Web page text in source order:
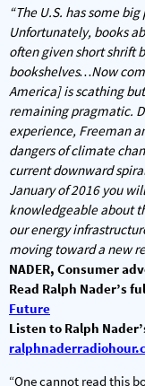
“The U.S. has some
Unfortunately, books
often given short shrift
bookshelves…Now
America] is scathing
remaining pragmatic.
experience, Freeman
dangers of climate
current downward
January of 2016 you
knowledgeable about
our energy
moving toward a new
NADER, Consumer
Read Ralph Nader’s
Future
Listen to Ralph
“One cannot read this